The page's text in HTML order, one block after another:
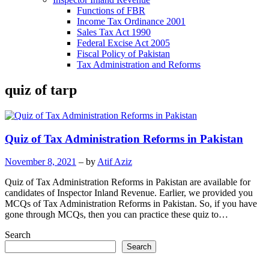
Functions of FBR
Income Tax Ordinance 2001
Sales Tax Act 1990
Federal Excise Act 2005
Fiscal Policy of Pakistan
Tax Administration and Reforms
quiz of tarp
Quiz of Tax Administration Reforms in Pakistan
November 8, 2021 – by Atif Aziz
Quiz of Tax Administration Reforms in Pakistan are available for
candidates of Inspector Inland Revenue. Earlier, we provided you
MCQs of Tax Administration Reforms in Pakistan. So, if you have
gone through MCQs, then you can practice these quiz to…
Search
Search